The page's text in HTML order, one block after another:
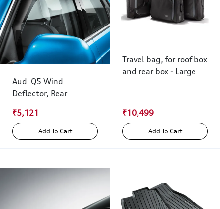
Audi Q5 Wind
Deflector, Rear
₹5,121
Add To Cart
Travel bag, for roof box
and rear box - Large
₹10,499
Add To Cart